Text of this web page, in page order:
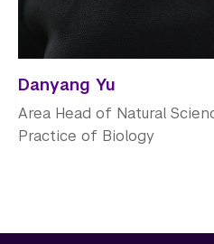
Danyang Yu
Area Head of Natural
Practice of Biology